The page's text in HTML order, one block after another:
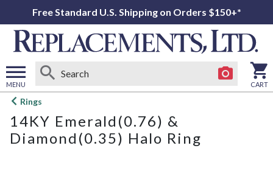
Free Standard U.S. Shipping on Orders $150+*
MENU
Open
menu
CART
Rings
14KY Emerald(0.76) &
Diamond(0.35) Halo Ring